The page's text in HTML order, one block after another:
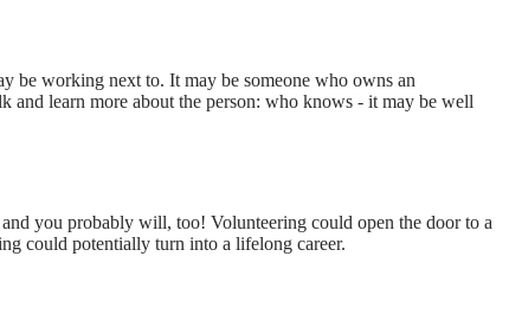
be working next to. It may be someone who owns an
learn more about the person: who knows - it may be well
you probably will, too! Volunteering could open the door to a
could potentially turn into a lifelong career.